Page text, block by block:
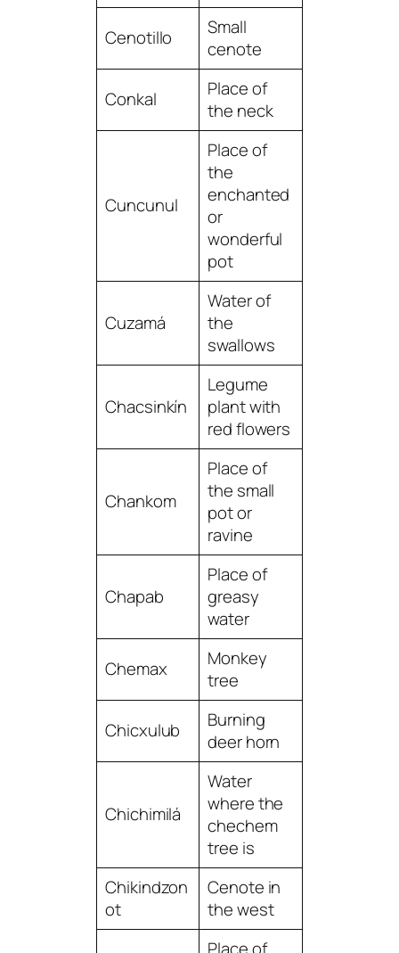
Cenotillo
Small
cenote
Conkal
Place of
the neck
Cuncunul
Place of
the
enchanted
or
wonderful
pot
Cuzamá
Water of
the
swallows
Chacsinkín
Legume
plant with
red flowers
Chankom
Place of
the small
pot or
ravine
Chapab
Place of
greasy
water
Chemax
Monkey
tree
Chicxulub
Burning
deer horn
Chichimilá
Water
where the
chechem
tree is
Chikindzon
ot
Cenote in
the west
Place of